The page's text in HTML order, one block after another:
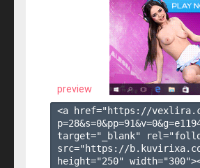
preview
<a href="https://
p=28&s=0&pp=91&v=0&g=
target="_blank"
src="https://
height="250"